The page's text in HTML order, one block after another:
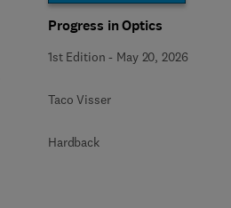
Progress in Optics
1st Edition - May 20, 2026
Taco Visser
Hardback